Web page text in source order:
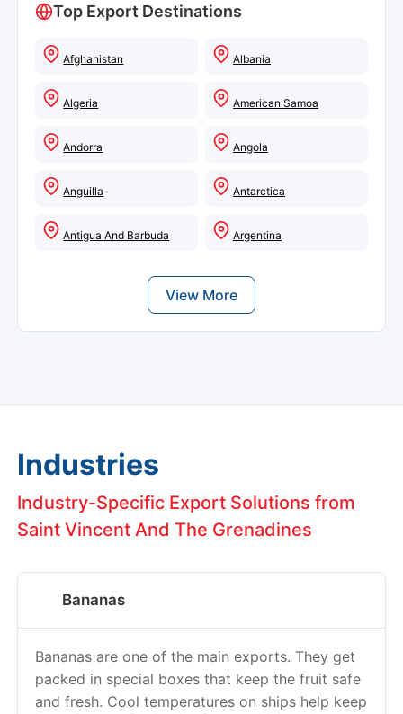
Top Export Destinations
Afghanistan Albania
Algeria American Samoa
Andorra Angola
Anguilla Antarctica
Antigua And Barbuda Argentina
View More
Industries
Industry-Specific Export Solutions from
Saint Vincent And The Grenadines
Bananas
Bananas are one of the main exports. They get
packed in special boxes that keep the fruit safe
and fresh. Cool temperatures on ships help keep